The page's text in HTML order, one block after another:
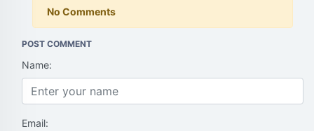
No Comments
POST COMMENT
Name:
Email: